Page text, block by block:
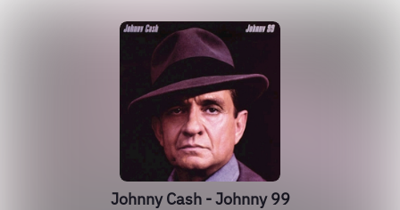
Johnny Cash - Johnny 99